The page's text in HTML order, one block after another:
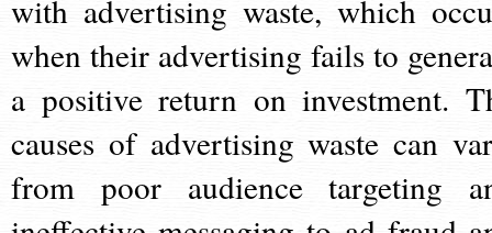
with advertising waste, which
when their advertising fails to
a positive return on investment.
causes of advertising waste can
from poor audience targeting